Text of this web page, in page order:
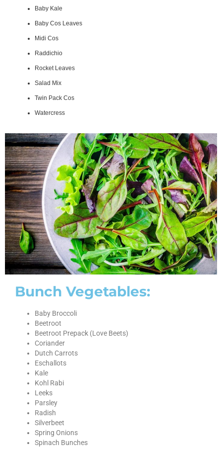
Baby Kale
Baby Cos Leaves
Midi Cos
Raddichio
Rocket Leaves
Salad Mix
Twin Pack Cos
Watercress
Bunch Vegetables:
Baby Broccoli
Beetroot
Beetroot Prepack (Love Beets)
Coriander
Dutch Carrots
Eschallots
Kale
Kohl Rabi
Leeks
Parsley
Radish
Silverbeet
Spring Onions
Spinach Bunches